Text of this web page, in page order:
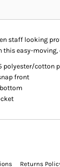
staff looking
this easy-
polyester/cotton
front
Returns